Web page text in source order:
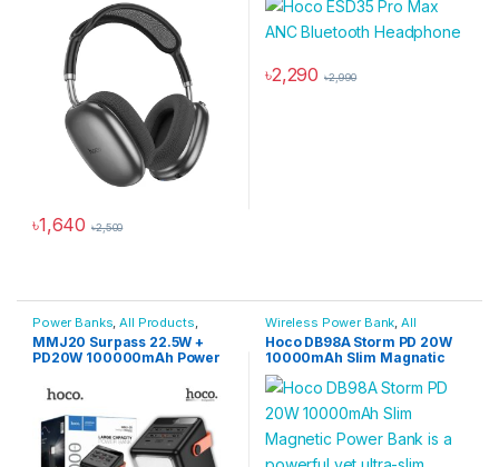
৳1,640 ৳2,500
This product has multiple variants. The options may be chosen
৳2,290 ৳2,990
This product has multiple
Power Banks ,All Products
Power Solutions
MMJ20 Surpass 22.5W +
PD20W 100000mAh Power
Wireless Power Bank ,All
Products,Power Banks, Power
Solutions
Hoco DB98A Storm PD 20W
10000mAh Slim Magnatic
Power Bank